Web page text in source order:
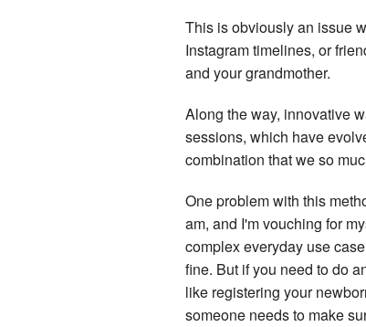
This is obviously an issue
Instagram timelines, or
and your grandmother.
Along the way, innovative
sessions, which have
combination that we so
One problem with this
am, and I'm vouching for
complex everyday use
fine. But if you need to do
like registering your
someone needs to make